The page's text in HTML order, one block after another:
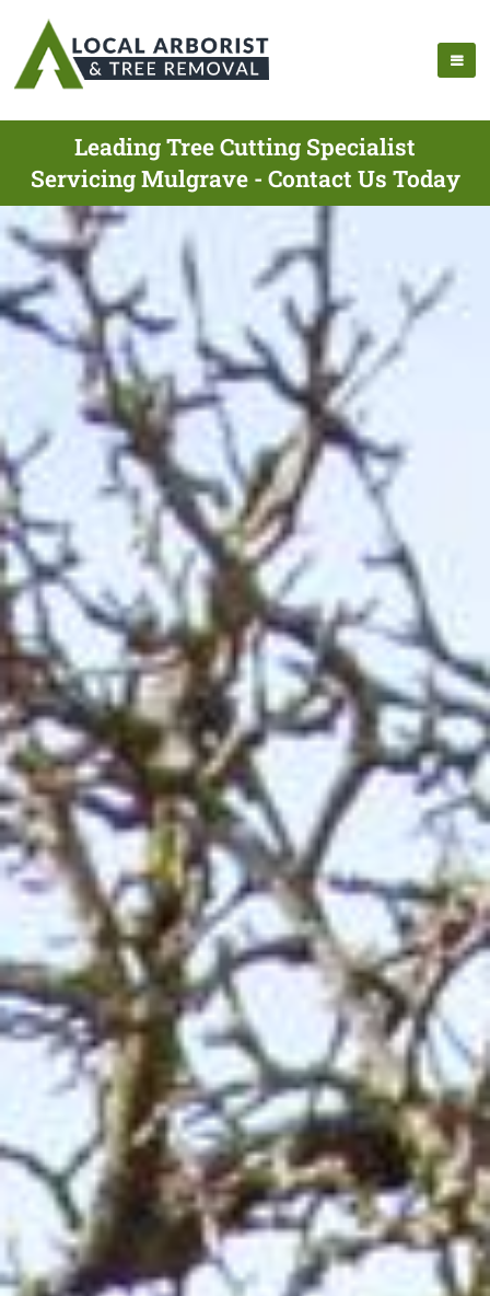
Leading Tree Cutting Specialist
Servicing Mulgrave - Contact Us Today